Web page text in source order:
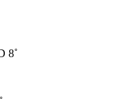
8˚